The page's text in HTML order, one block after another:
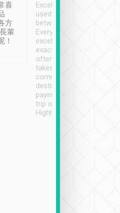
喜
方
輩
！
Excellent service. We have
used Tripool to travel
between cities in Taiwan.
Every driver has been
excellent and arrives
exactly on time. As there is
often limited English it
takes the difficulty out of
communicating the
destination details and
paying online prior to the
trip is very convenient.
Highly recommended